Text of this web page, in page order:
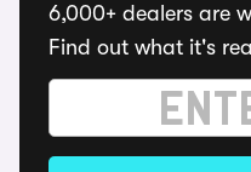
6,000+ dealers are
Find out what it's